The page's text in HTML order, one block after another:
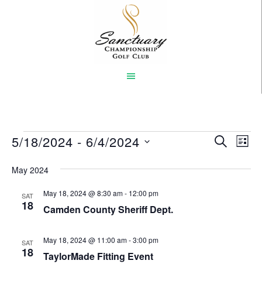
Events SEARCH
LIST
5/18/2024 - 6/4/2024
date.
May 2024
SAT
18 Camden County Sheriff Dept.
May 18, 2024 @ 8:30 am- 12:00 pm
SAT
18 TaylorMade Fitting Event
May 18, 2024 @ 11:00 am-3:00 pm